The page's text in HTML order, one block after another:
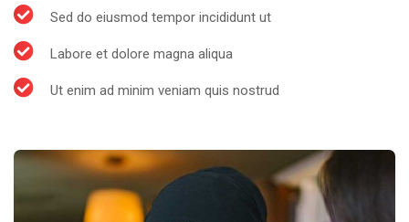
Sed do eiusmod tempor incididunt ut
Labore et dolore magna aliqua
Ut enim ad minim veniam quis nostrud